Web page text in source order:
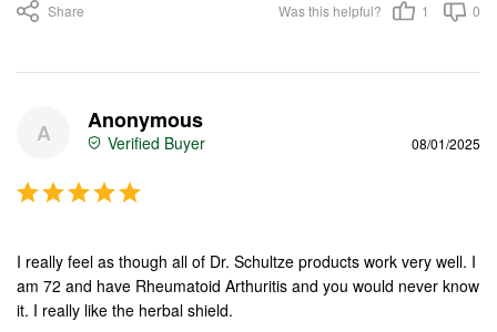
Share Was this helpful? 1 0
A 08/01/2025
Anonymous
I really feel as though all of Dr. Schultze products work very well. I
am 72 and have Rheumatoid Arthuritis and you would never know
it. I really like the herbal shield.